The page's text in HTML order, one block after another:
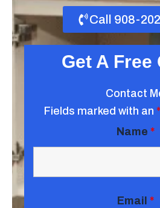
Call 908-
Get A Free
Contact
Fields marked with an *
Name *
Email *